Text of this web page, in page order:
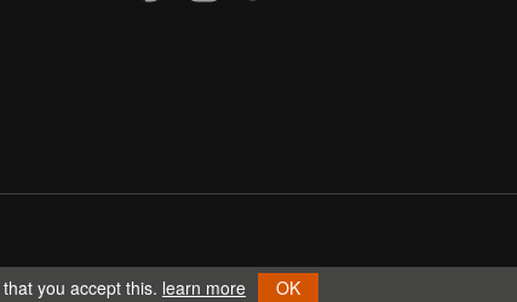
you accept this. learn more OK